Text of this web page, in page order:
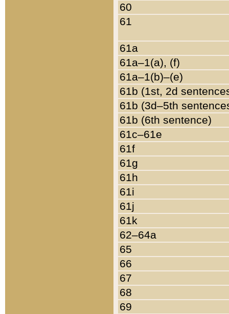
60
61
61a
61a–1(a), (f)
61a–1(b)–(e)
61b (1st, 2d
61b (3d–5th
61b (6th sentence)
61c–61e
61f
61g
61h
61i
61j
61k
62–64a
65
66
67
68
69